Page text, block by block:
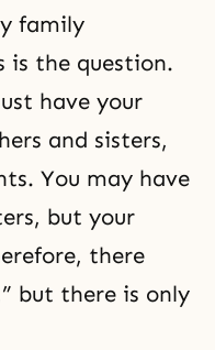
family
is the question.
have your
and sisters,
You may have
but your
there
but there is only